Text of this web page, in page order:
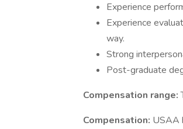
Experience
Experience
way.
Strong
Post-graduate
Compensation range:
Compensation: USAA